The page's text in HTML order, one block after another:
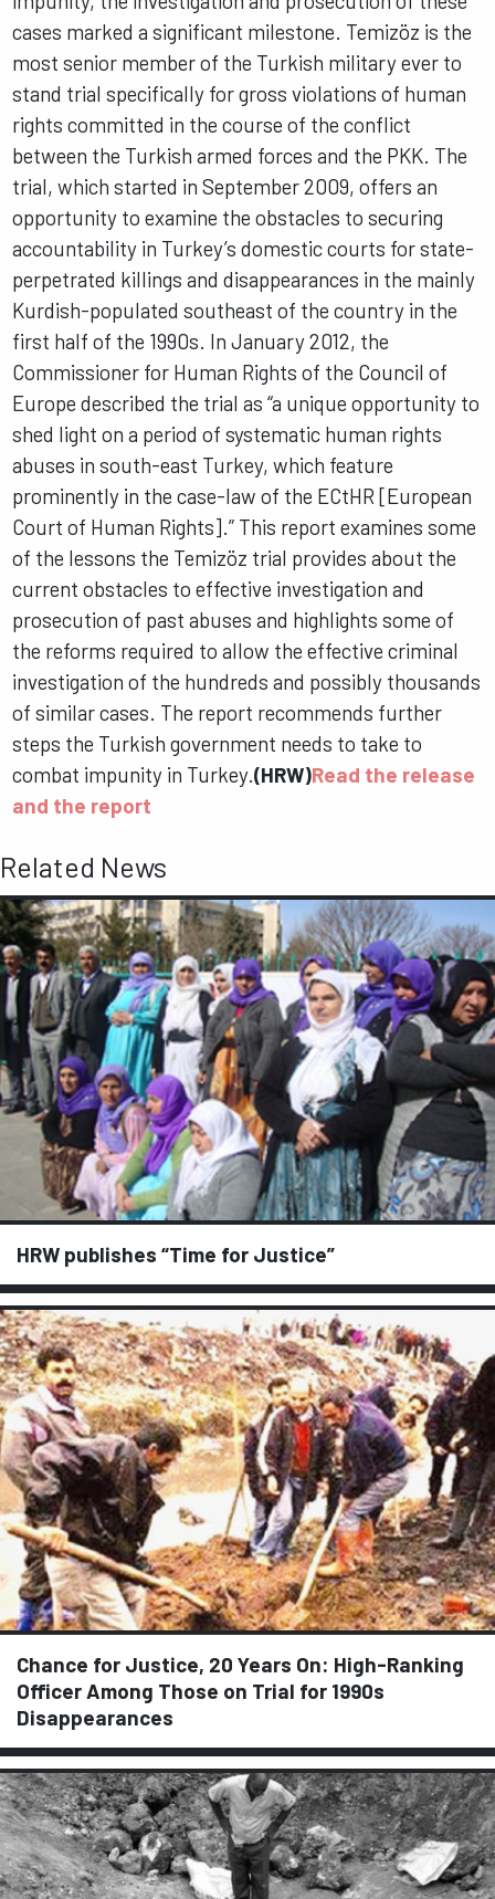
cases marked a significant milestone. Temizöz is the
most senior member of the Turkish military ever to
stand trial specifically for gross violations of human
rights committed in the course of the conflict
between the Turkish armed forces and the PKK. The
trial, which started in September 2009, offers an
opportunity to examine the obstacles to securing
accountability in Turkey’s domestic courts for state-
perpetrated killings and disappearances in the mainly
Kurdish-populated southeast of the country in the
first half of the 1990s. In January 2012, the
Commissioner for Human Rights of the Council of
Europe described the trial as “a unique opportunity to
shed light on a period of systematic human rights
abuses in south-east Turkey, which feature
prominently in the case-law of the ECtHR [European
Court of Human Rights].” This report examines some
of the lessons the Temizöz trial provides about the
current obstacles to effective investigation and
prosecution of past abuses and highlights some of
the reforms required to allow the effective criminal
investigation of the hundreds and possibly thousands
of similar cases. The report recommends further
steps the Turkish government needs to take to
combat impunity in Turkey.(HRW)Read the release
and the report
Related News
HRW publishes “Time for Justice”
Chance for Justice, 20 Years On: High-Ranking
Officer Among Those on Trial for 1990s
Disappearances